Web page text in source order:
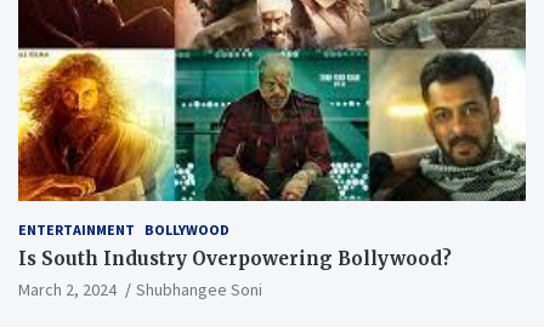
ENTERTAINMENT BOLLYWOOD
Is South Industry Overpowering Bollywood?
March 2, 2024 Shubhangee Soni